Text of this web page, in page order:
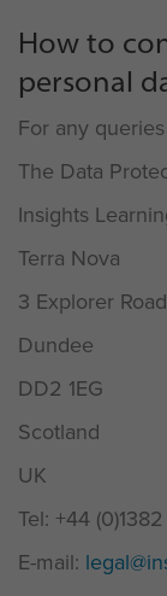
How to
personal
For any
The Data
Insights
Terra Nova
3 Explorer Road
Dundee
DD2 1EG
Scotland
UK
Tel: +44
E-mail: